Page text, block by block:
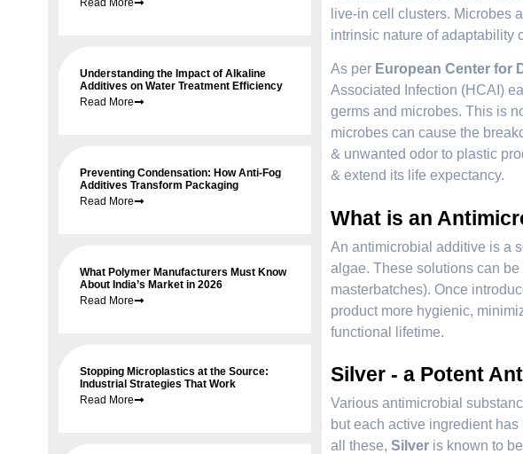
Read More
Understanding the Impact of Alkaline
Additives on Water Treatment Efficiency
Read More
Preventing Condensation: How Anti-Fog
Additives Transform Packaging
Read More
What Polymer Manufacturers Must Know
About India’s Market in 2026
Read More
Stopping Microplastics at the Source:
Industrial Strategies That Work
Read More
live-in cell clusters. Microbes
intrinsic nature of adaptability
As per European Center for
Associated Infection (HCAI)
germs and microbes. This is
microbes can cause the
& unwanted odor to plastic
& extend its life expectancy.
What is an
An antimicrobial additive is a
algae. These solutions can
masterbatches). Once
product more hygienic,
functional lifetime.
Silver - a Potent
Various antimicrobial
but each active ingredient
all these, Silveris known to